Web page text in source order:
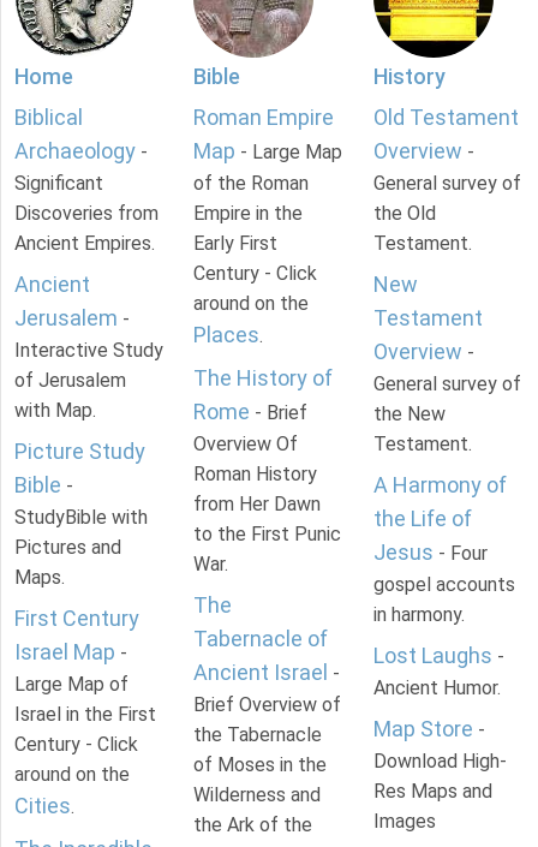
Home
Biblical
Archaeology -
Significant
Discoveries from
Ancient Empires.
Ancient
Jerusalem -
Interactive Study
of Jerusalem
with Map.
Picture Study
Bible -
StudyBible with
Pictures and
Maps.
First Century
Israel Map -
Large Map of
Israel in the First
Century - Click
around on the
Cities.
Bible
Roman Empire
Map - Large Map
of the Roman
Empire in the
Early First
Century - Click
around on the
Places.
The History of
Rome - Brief
Overview Of
Roman History
from Her Dawn
to the First Punic
War.
The
Tabernacle of
Ancient Israel -
Brief Overview of
the Tabernacle
of Moses in the
Wilderness and
the Ark of the
History
Old Testament
Overview -
General survey of
the Old
Testament.
New
Testament
Overview -
General survey of
the New
Testament.
A Harmony of
the Life of
Jesus - Four
gospel accounts
in harmony.
Lost Laughs -
Ancient Humor.
Map Store -
Download High-
Res Maps and
Images